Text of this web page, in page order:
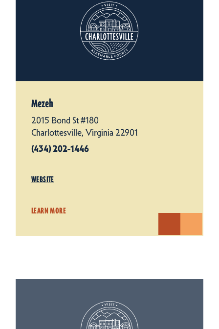
Mezeh
2015 Bond St #180
Charlottesville, Virginia 22901
(434) 202-1446
WEBSITE
LEARN MORE